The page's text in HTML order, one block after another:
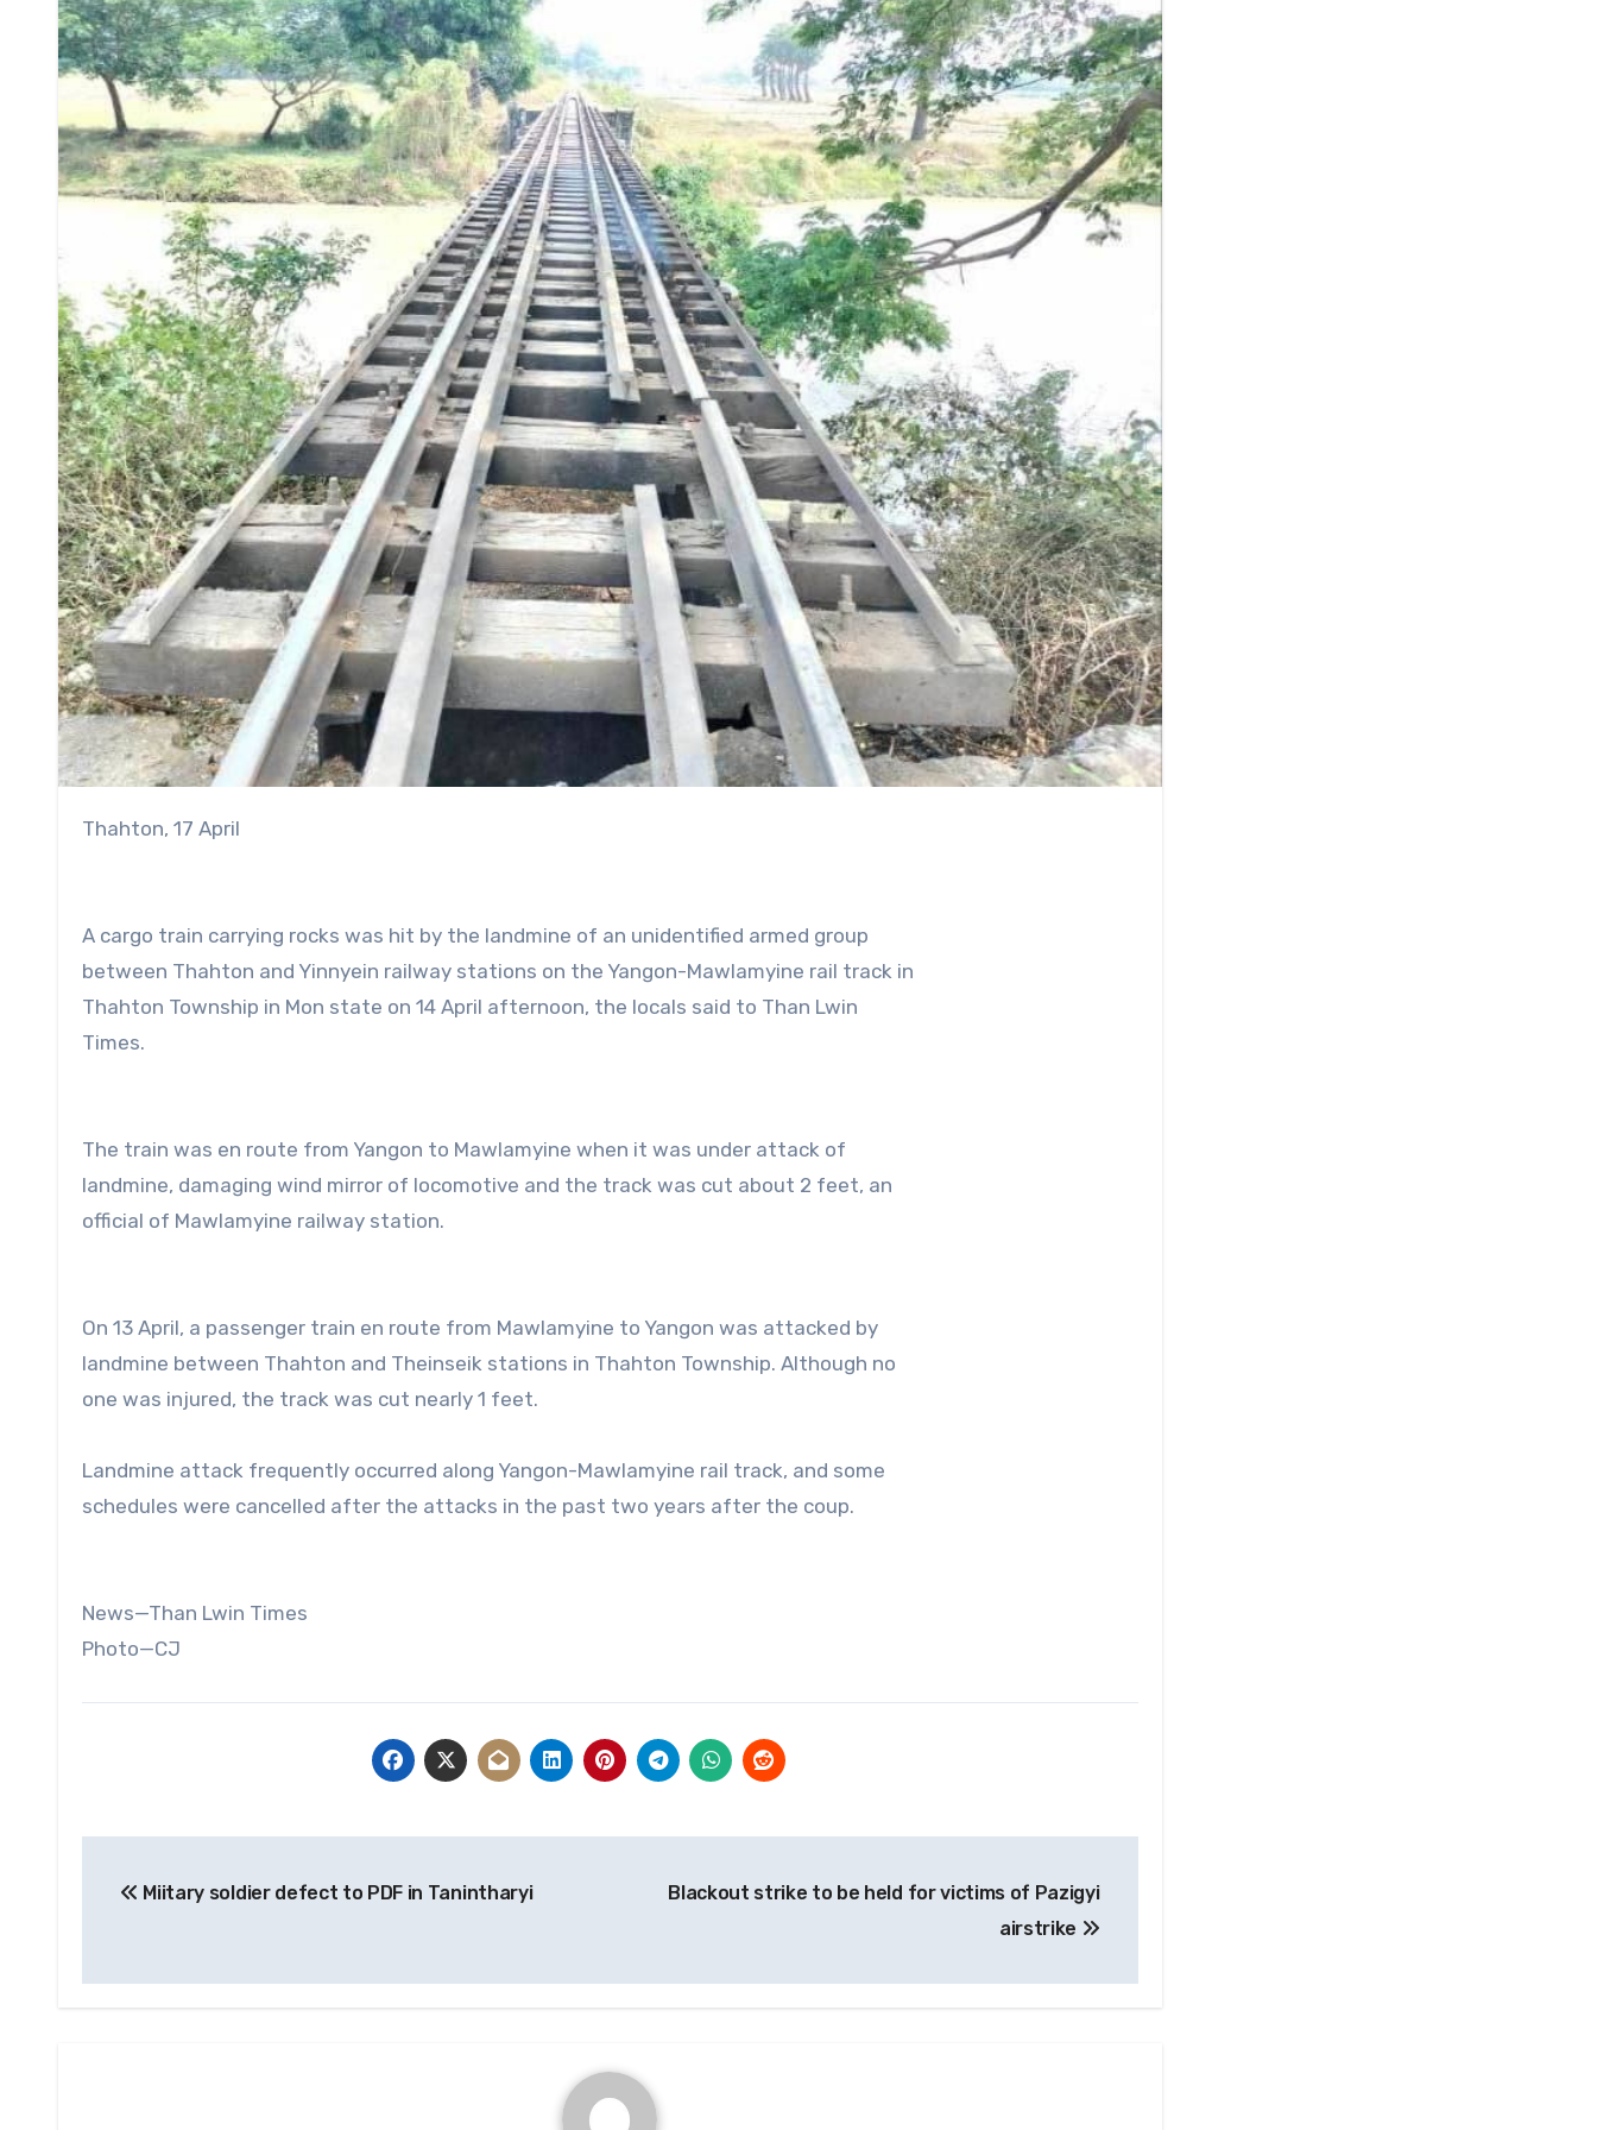
Thahton, 17 April
A cargo train carrying rocks was hit by the landmine of an unidentified armed group
between Thahton and Yinnyein railway stations on the Yangon-Mawlamyine rail track in
Thahton Township in Mon state on 14 April afternoon, the locals said to Than Lwin
Times.
The train was en route from Yangon to Mawlamyine when it was under attack of
landmine, damaging wind mirror of locomotive and the track was cut about 2 feet, an
official of Mawlamyine railway station.
On 13 April, a passenger train en route from Mawlamyine to Yangon was attacked by
landmine between Thahton and Theinseik stations in Thahton Township. Although no
one was injured, the track was cut nearly 1 feet.
Landmine attack frequently occurred along Yangon-Mawlamyine rail track, and some
schedules were cancelled after the attacks in the past two years after the coup.
News—Than Lwin Times
Photo—CJ
navigation
Miitary soldier defect to PDF in Tanintharyi
Blackout strike to be held for victims of Pazigyi
airstrike